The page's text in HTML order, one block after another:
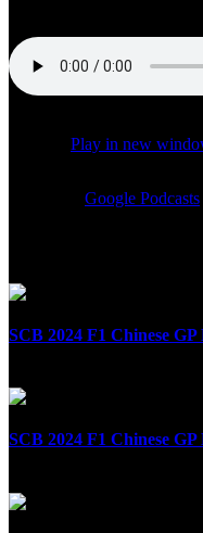
Play in new
Google Podcasts
SCB 2024 F1 Chinese
SCB 2024 F1 Chinese